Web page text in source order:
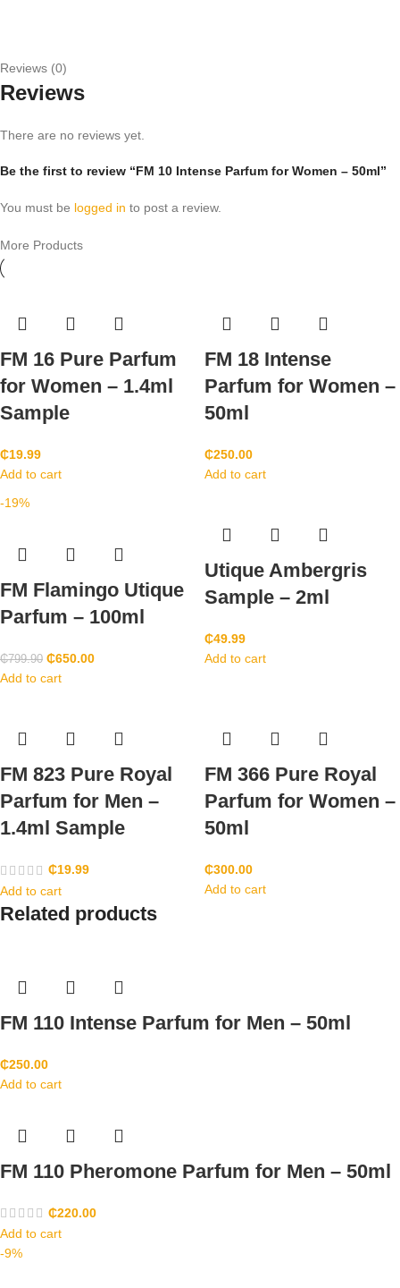
Reviews (0)
Reviews
There are no reviews yet.
Be the first to review “FM 10 Intense Parfum for Women – 50ml”
You must be logged in to post a review.
More Products
FM 16 Pure Parfum
for Women – 1.4ml
Sample
₵19.99
Add to cart
FM 18 Intense
Parfum for Women –
50ml
₵250.00
Add to cart
-19%
FM Flamingo Utique
Parfum – 100ml
₵799.90 ₵650.00
Add to cart
Utique Ambergris
Sample – 2ml
₵49.99
Add to cart
FM 823 Pure Royal
Parfum for Men –
1.4ml Sample
₵19.99
Add to cart
FM 366 Pure Royal
Parfum for Women –
50ml
₵300.00
Add to cart
Related products
FM 110 Intense Parfum for Men – 50ml
₵250.00
Add to cart
FM 110 Pheromone Parfum for Men – 50ml
₵220.00
Add to cart
-9%